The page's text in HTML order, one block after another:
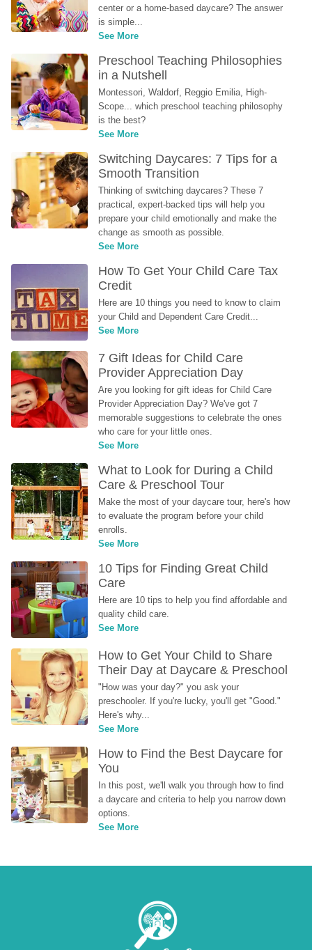
center or a home-based daycare? The answer
is simple...
See More
Preschool Teaching Philosophies
in a Nutshell
Montessori, Waldorf, Reggio Emilia, High-
Scope... which preschool teaching philosophy
is the best?
See More
Switching Daycares: 7 Tips for a
Smooth Transition
Thinking of switching daycares? These 7
practical, expert-backed tips will help you
prepare your child emotionally and make the
change as smooth as possible.
See More
How To Get Your Child Care Tax
Credit
Here are 10 things you need to know to claim
your Child and Dependent Care Credit...
See More
7 Gift Ideas for Child Care
Provider Appreciation Day
Are you looking for gift ideas for Child Care
Provider Appreciation Day? We've got 7
memorable suggestions to celebrate the ones
who care for your little ones.
See More
What to Look for During a Child
Care & Preschool Tour
Make the most of your daycare tour, here's how
to evaluate the program before your child
enrolls.
See More
10 Tips for Finding Great Child
Care
Here are 10 tips to help you find affordable and
quality child care.
See More
How to Get Your Child to Share
Their Day at Daycare & Preschool
"How was your day?" you ask your
preschooler. If you're lucky, you'll get "Good."
Here's why...
See More
How to Find the Best Daycare for
You
In this post, we'll walk you through how to find
a daycare and criteria to help you narrow down
options.
See More